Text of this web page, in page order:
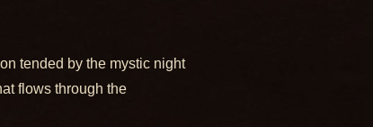
tended by the mystic night
flows through the